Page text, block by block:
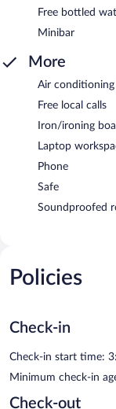
Free bottled
Minibar
More
Air
Free local calls
Iron/ironing
Laptop
Phone
Safe
Soundproofed
Policies
Check-in
Check-in start time:
Minimum check-in
Check-out